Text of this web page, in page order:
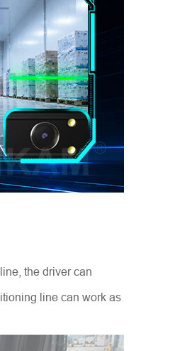
the driver can
line can work as